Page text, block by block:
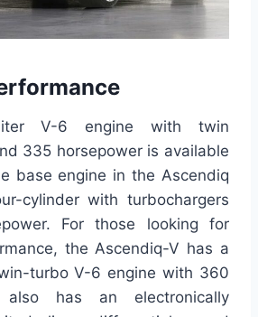
V-6 engine with twin
335 horsepower is available
base engine in the Ascendiq
cylinder with turbochargers
For those looking for
the Ascendiq-V has a
turbo V-6 engine with 360
has an electronically